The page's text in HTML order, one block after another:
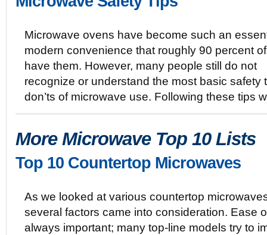
Microwave ovens have become such an
modern convenience that roughly 90 percent
have them. However, many people still do not
recognize or understand the most basic safety
don’ts of microwave use. Following these tips
More Microwave Top 10 Lists
Top 10 Countertop Microwaves
As we looked at various countertop
several factors came into consideration. Ease
always important; many top-line models try to